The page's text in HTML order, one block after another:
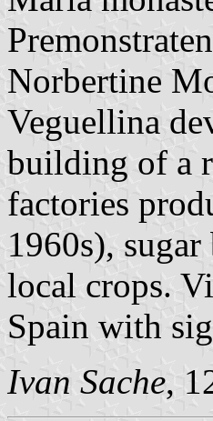
Norbertine
Veguellina
building of a
factories
1960s),
local crops.
Spain with
Ivan Sache,